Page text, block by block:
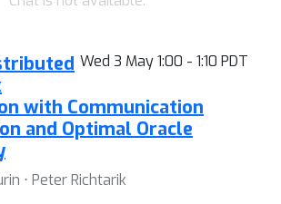
Wed 3 May 1:00 - 1:10 PDT
with Communication
and Optimal Oracle
⋅ Peter Richtarik